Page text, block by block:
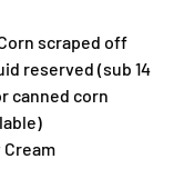
scraped off
reserved (sub 14
canned corn